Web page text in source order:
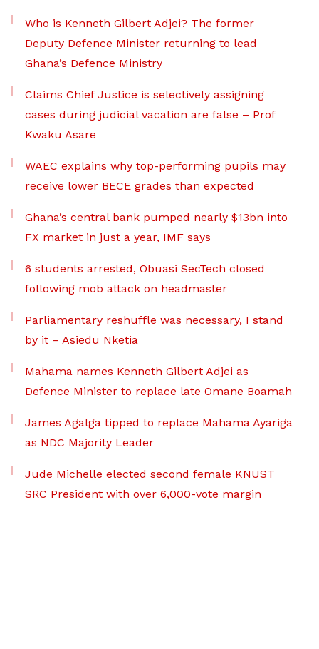
Who is Kenneth Gilbert Adjei? The former
Deputy Defence Minister returning to lead
Ghana’s Defence Ministry
Claims Chief Justice is selectively assigning
cases during judicial vacation are false – Prof
Kwaku Asare
WAEC explains why top-performing pupils may
receive lower BECE grades than expected
Ghana’s central bank pumped nearly $13bn into
FX market in just a year, IMF says
6 students arrested, Obuasi SecTech closed
following mob attack on headmaster
Parliamentary reshuffle was necessary, I stand
by it – Asiedu Nketia
Mahama names Kenneth Gilbert Adjei as
Defence Minister to replace late Omane Boamah
James Agalga tipped to replace Mahama Ayariga
as NDC Majority Leader
Jude Michelle elected second female KNUST
SRC President with over 6,000-vote margin